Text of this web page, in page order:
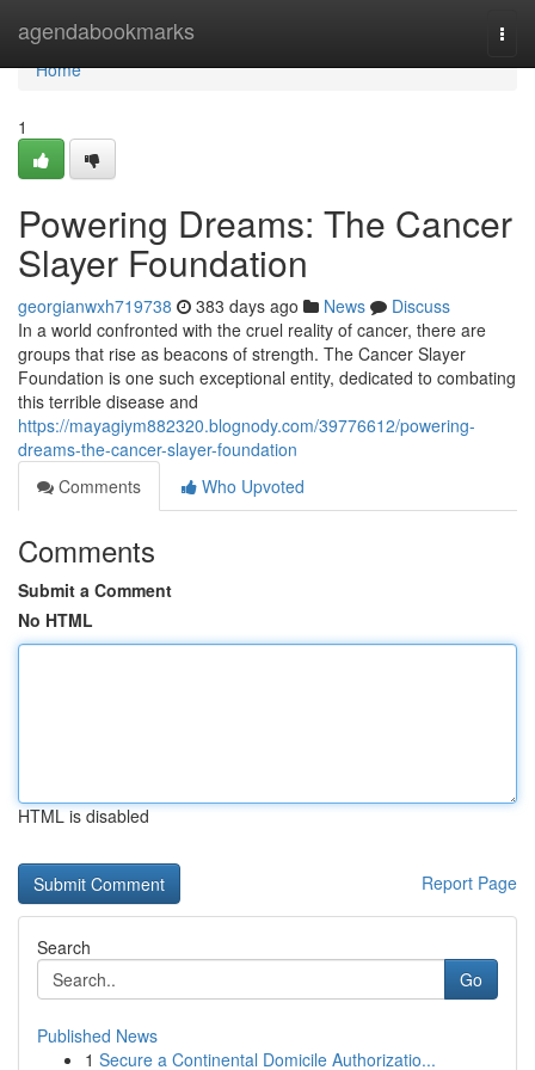
agendabookmarks
Home
Home
1
Powering Dreams: The Cancer
Slayer Foundation
georgianwxh719738 383 days ago News
Discuss
In a world confronted with the cruel reality of cancer, there are
groups that rise as beacons of strength. The Cancer Slayer
Foundation is one such exceptional entity, dedicated to combating
this terrible disease and
https://mayagiym882320.blognody.com/39776612/powering-
dreams-the-cancer-slayer-foundation
Comments
Who Upvoted
Comments
Submit a Comment
No HTML
HTML is disabled
Report Page
Search
Go
Published News
1 Secure a Continental Domicile Authorizatio...